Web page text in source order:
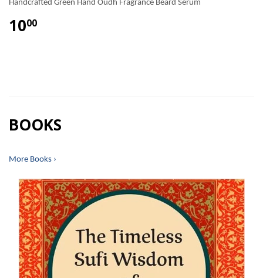
Handcrafted Green Hand Oudh Fragrance Beard Serum
1000
BOOKS
More Books ›